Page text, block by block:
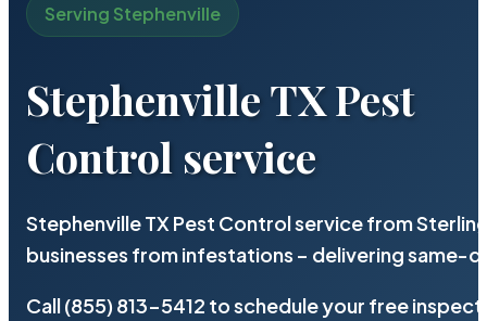
Serving Stephenville
Stephenville TX Pest
Control service
Stephenville TX Pest Control service from
businesses from infestations – delivering same-
Call (855) 813-5412 to schedule your free